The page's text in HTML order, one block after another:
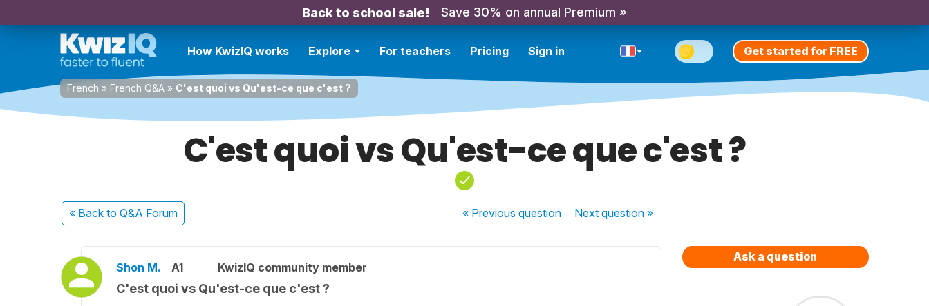
Back to school sale! Save 30% on annual Premium »
How KwizIQ works Explore For teachers Pricing Sign in Get started for FREE
French » French Q&A » C'est quoi vs Qu'est-ce que c'est ?
C'est quoi vs Qu'est-ce que c'est ?
« Back to Q&A Forum « Previousquestion Nextquestion »
Shon M. A1 KwizIQ community member
C'est quoi vs Qu'est-ce que c'est ?
Ask a question